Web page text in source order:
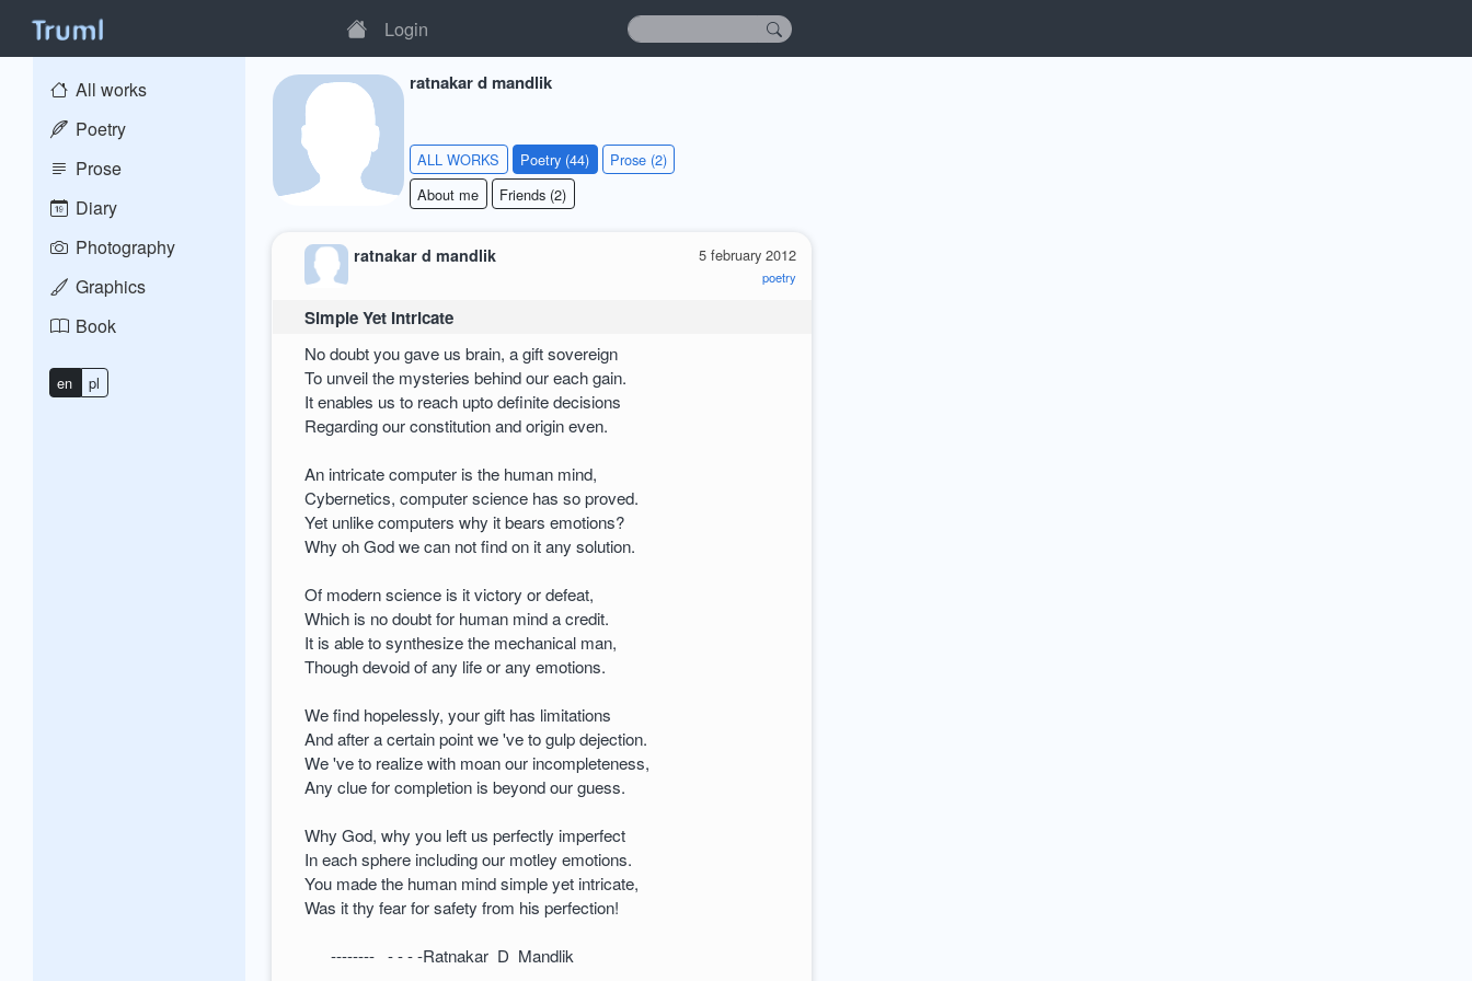
Login
All works
Poetry
Prose
Diary
Photography
Graphics
Book
en pl
ratnakar d mandlik
ALL WORKS Poetry (44)
Prose (2)
About me
Friends (2)
5 february 2012
poetry
ratnakar d mandlik
Simple Yet Intricate
No doubt you gave us brain, a gift sovereign
To unveil the mysteries behind our each gain.
It enables us to reach upto definite decisions
Regarding our constitution and origin even.
An intricate computer is the human mind,
Cybernetics, computer science has so proved.
Yet unlike computers why it bears emotions?
Why oh God we can not find on it any solution.
Of modern science is it victory or defeat,
Which is no doubt for human mind a credit.
It is able to synthesize the mechanical man,
Though devoid of any life or any emotions.
We find hopelessly, your gift has limitations
And after a certain point we 've to gulp dejection.
We 've to realize with moan our incompleteness,
Any clue for completion is beyond our guess.
Why God, why you left us perfectly imperfect
In each sphere including our motley emotions.
You made the human mind simple yet intricate,
Was it thy fear for safety from his perfection!
-------- - - - -Ratnakar D Mandlik